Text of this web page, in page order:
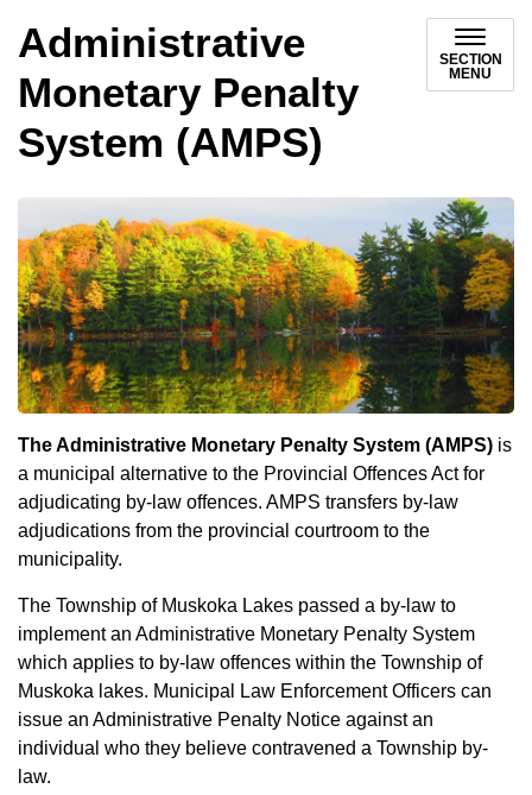
Administrative
Monetary Penalty
System (AMPS)
SECTION
MENU
The Administrative Monetary Penalty System (AMPS) is
a municipal alternative to the Provincial Offences Act for
adjudicating by-law offences. AMPS transfers by-law
adjudications from the provincial courtroom to the
municipality.
The Township of Muskoka Lakes passed a by-law to
implement an Administrative Monetary Penalty System
which applies to by-law offences within the Township of
Muskoka lakes. Municipal Law Enforcement Officers can
issue an Administrative Penalty Notice against an
individual who they believe contravened a Township by-
law.